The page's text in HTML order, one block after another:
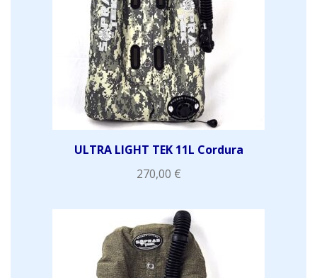
ULTRA LIGHT TEK 11L Cordura
270,00 €